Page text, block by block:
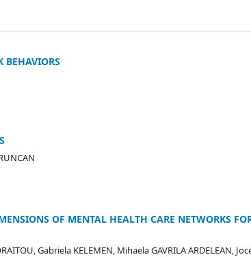
BEHAVIORS
OF MENTAL HEALTH CARE NETWORKS
Gabriela KELEMEN, Mihaela GAVRILA ARDELEAN,